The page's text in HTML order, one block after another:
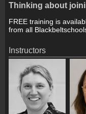
Thinking about
FREE training is
from all
Instructors